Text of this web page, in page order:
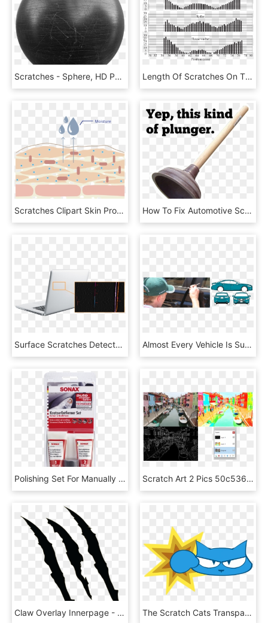
Scratches - Sphere, HD Png Download Length Of Scratches On The Axle Washer, Roller, And - Illustration, HD Png Download
Scratches Clipart Skin Problem - Illustration, HD Png Download How To Fix Automotive Scratches And Dents - Rubber Plunger, HD Png Download
Surface Scratches Detected On The Back Of A Laptop - Netbook, HD Png Download Almost Every Vehicle Is Susceptible To Stone Chips - Driving, HD Png Download
Polishing Set For Manually Removing Localised Scratches - Auto Motor Sport, HD Png Download Scratch Art 2 Pics 50c536c - Burano, HD Png Download
Claw Overlay Innerpage - Tiger Claw Png, Transparent Png The Scratch Cats Transparent Library, HD Png Download